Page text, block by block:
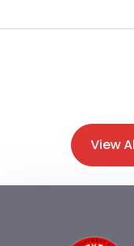
View